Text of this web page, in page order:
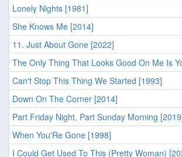
Lonely Nights [1981]
She Knows Me [2014]
11. Just About Gone [2022]
The Only Thing That Looks Good On Me Is
Can't Stop This Thing We Started [1993]
Down On The Corner [2014]
Part Friday Night, Part Sunday Morning
When You'Re Gone [1998]
I Could Get Used To This (Pretty Woman)